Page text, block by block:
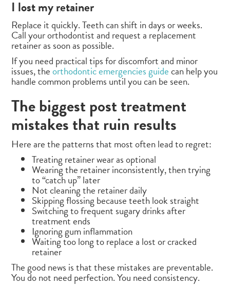
I lost my retainer
Replace it quickly. Teeth can shift in days or weeks.
Call your orthodontist and request a replacement
retainer as soon as possible.
If you need practical tips for discomfort and minor
issues, theorthodontic emergencies guidecan help you
handle common problems until you can be seen.
The biggest post treatment
mistakes that ruin results
Here are the patterns that most often lead to regret:
Treating retainer wear as optional
Wearing the retainer inconsistently, then trying
to “catch up” later
Not cleaning the retainer daily
Skipping flossing because teeth look straight
Switching to frequent sugary drinks after
treatment ends
Ignoring gum inflammation
Waiting too long to replace a lost or cracked
retainer
The good news is that these mistakes are preventable.
You do not need perfection. You need consistency.